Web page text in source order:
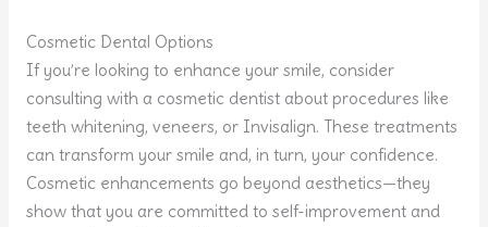
Cosmetic Dental Options
If you’re looking to enhance your smile, consider
consulting with a cosmetic dentist about procedures like
teeth whitening, veneers, or Invisalign. These treatments
can transform your smile and, in turn, your confidence.
Cosmetic enhancements go beyond aesthetics—they
show that you are committed to self-improvement and